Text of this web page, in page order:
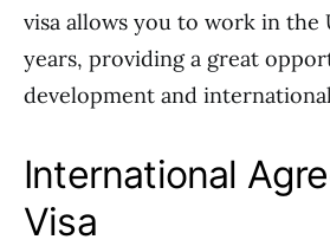
visa allows you to work in the
years, providing a great
development and
International
Visa